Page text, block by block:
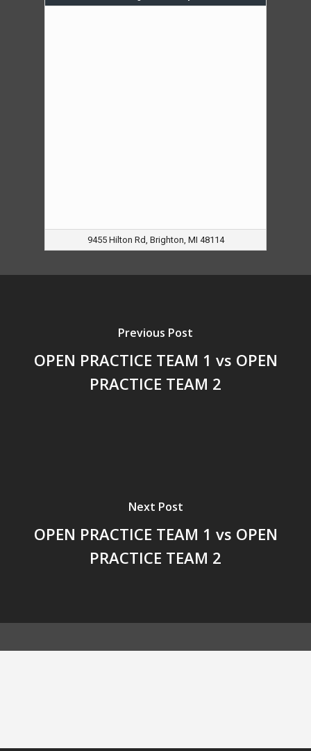
9455 Hilton Rd, Brighton, MI 48114
Previous Post
OPEN PRACTICE TEAM 1 vs OPEN
PRACTICE TEAM 2
Next Post
OPEN PRACTICE TEAM 1 vs OPEN
PRACTICE TEAM 2